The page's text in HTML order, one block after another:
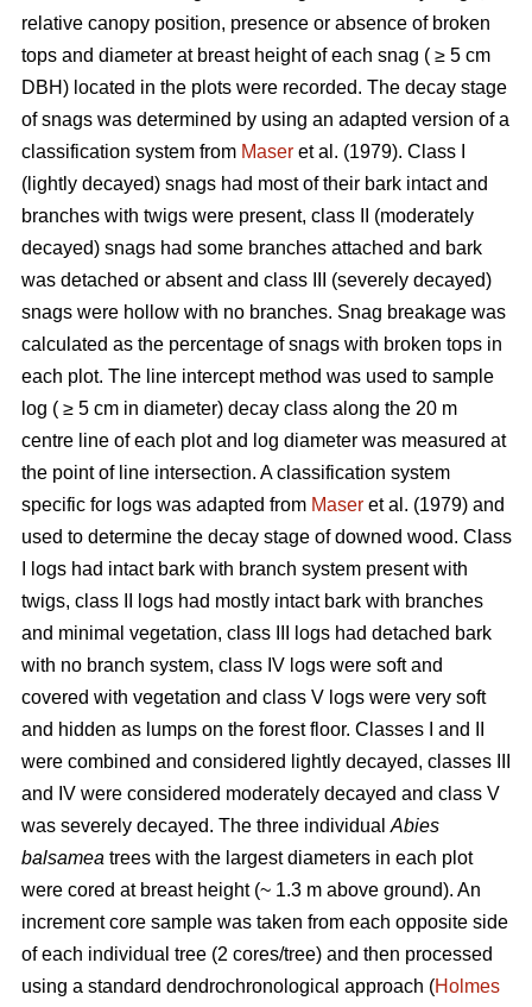
relative canopy position, presence or absence of broken
tops and diameter at breast height of each snag ( ≥ 5 cm
DBH) located in the plots were recorded. The decay stage
of snags was determined by using an adapted version of a
classification system from Maser et al. (1979). Class I
(lightly decayed) snags had most of their bark intact and
branches with twigs were present, class II (moderately
decayed) snags had some branches attached and bark
was detached or absent and class III (severely decayed)
snags were hollow with no branches. Snag breakage was
calculated as the percentage of snags with broken tops in
each plot. The line intercept method was used to sample
log ( ≥ 5 cm in diameter) decay class along the 20 m
centre line of each plot and log diameter was measured at
the point of line intersection. A classification system
specific for logs was adapted from Maser et al. (1979) and
used to determine the decay stage of downed wood. Class
I logs had intact bark with branch system present with
twigs, class II logs had mostly intact bark with branches
and minimal vegetation, class III logs had detached bark
with no branch system, class IV logs were soft and
covered with vegetation and class V logs were very soft
and hidden as lumps on the forest floor. Classes I and II
were combined and considered lightly decayed, classes III
and IV were considered moderately decayed and class V
was severely decayed. The three individual Abies
balsamea trees with the largest diameters in each plot
were cored at breast height (~ 1.3 m above ground). An
increment core sample was taken from each opposite side
of each individual tree (2 cores/tree) and then processed
using a standard dendrochronological approach (Holmes